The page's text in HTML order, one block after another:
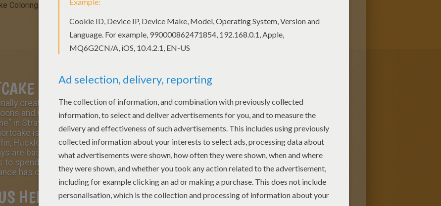
Coloring pages (30) Strawberry Shortcake Videos for kids (10)
created for American Greeting cards in 1977 that has expanded into dolls, toys,
and movies.Strawberry Shortcakeis a sparkling and energetic girl with pink hair
" in Strawberryland with her sister
is kind, resourceful and ready to help a friend in need. Strawberry Shortcake's
Huckleberry Pie, Lemon Meringue, Orange Blossom, Plum Puddin' and Raspberry
are basically spent in the simple pleasures of tending her strawberry vines.
spend time with her friends, so she frequently visits nearby lands. Even though
has changed over the years she is still kind, intelligent, a good leader and friend.
HELLOKIDS.COM FUN